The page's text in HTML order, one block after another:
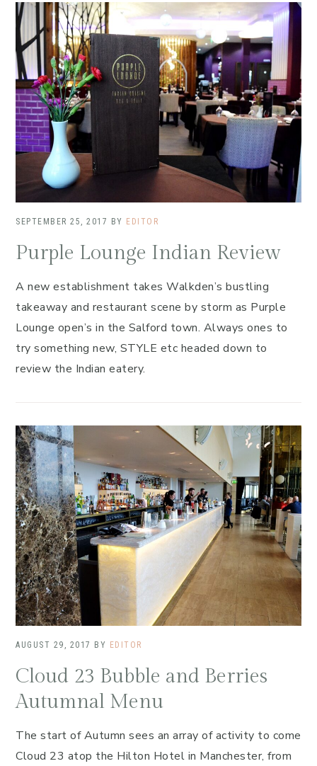
SEPTEMBER 25, 2017 BY EDITOR
Purple Lounge Indian Review
A new establishment takes Walkden’s bustling
takeaway and restaurant scene by storm as Purple
Lounge open’s in the Salford town. Always ones to
try something new, STYLE etc headed down to
review the Indian eatery.
AUGUST 29, 2017 BY EDITOR
Cloud 23 Bubble and Berries
Autumnal Menu
The start of Autumn sees an array of activity to come
Cloud 23 atop the Hilton Hotel in Manchester, from